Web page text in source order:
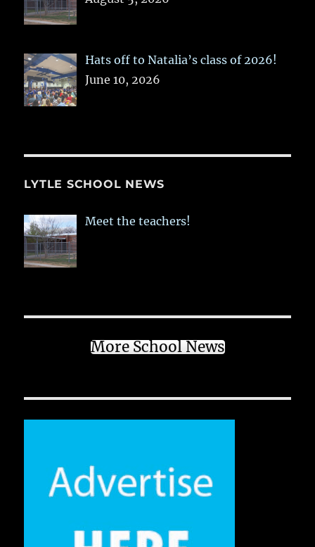
Hats off to Natalia’s class of 2026!
June 10, 2026
LYTLE SCHOOL NEWS
Meet the teachers!
More School News